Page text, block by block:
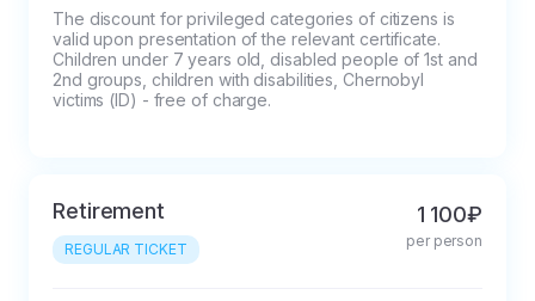
The discount for privileged categories of citizens is
valid upon presentation of the relevant certificate.
Children under 7 years old, disabled people of 1st and
2nd groups, children with disabilities, Chernobyl
victims (ID) - free of charge.
Retirement
REGULAR TICKET
1 100₽
per person